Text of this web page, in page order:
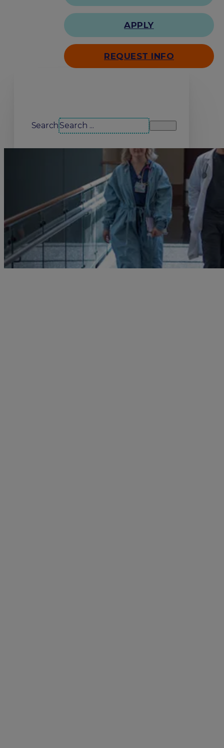
APPLY
REQUEST INFO
Search